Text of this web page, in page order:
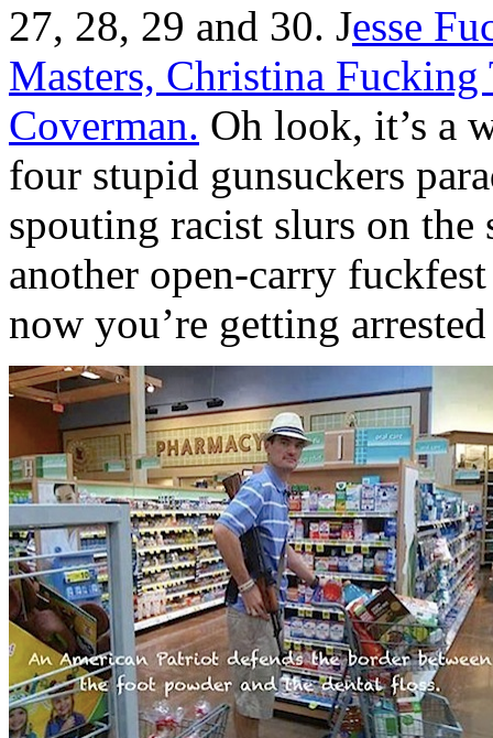
27, 28, 29 and 30. Jesse
Masters, Christina
Coverman. Oh look, it’s a
four stupid gunsuckers
spouting racist slurs on
another open-carry
now you’re getting